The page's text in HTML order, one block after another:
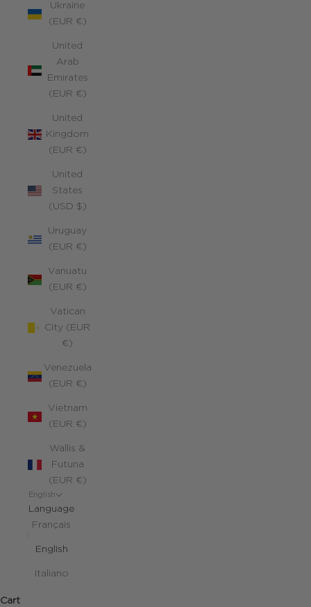
Ukraine
(EUR €)
United
Arab
Emirates
(EUR €)
United
Kingdom
(EUR €)
United
States
(USD $)
Uruguay
(EUR €)
Vanuatu
(EUR €)
Vatican
City (EUR
€)
Venezuela
(EUR €)
Vietnam
(EUR €)
Wallis &
Futuna
(EUR €)
English
Language
Français
English
Italiano
Cart